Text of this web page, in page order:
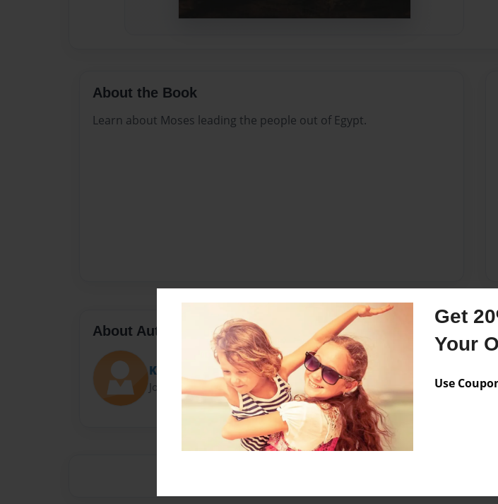
Get
Your
Use
About the Book
Learn about Moses leading the people out of Egypt.
About Author
Kaden
Joined: Jan-20-2016